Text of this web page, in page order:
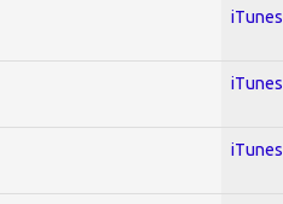
iTunes
iTunes
iTunes